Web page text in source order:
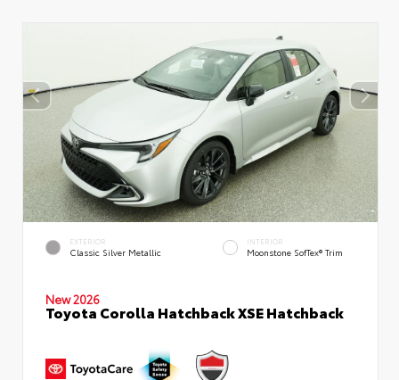
EXTERIOR
Classic Silver Metallic
INTERIOR
Moonstone SofTex® Trim
New 2026
Toyota Corolla Hatchback XSE Hatchback